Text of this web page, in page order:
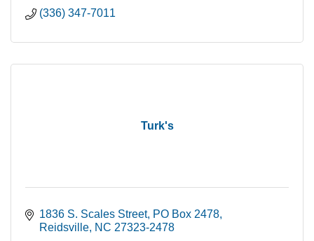
(336) 347-7011
Turk's
1836 S. Scales Street PO Box 2478
Reidsville NC 27323-2478